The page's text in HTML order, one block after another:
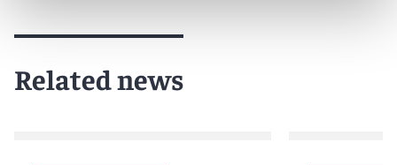
Related news